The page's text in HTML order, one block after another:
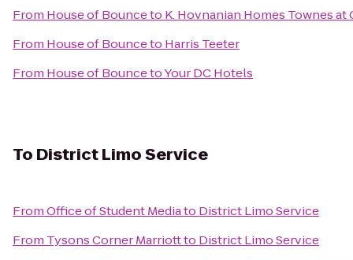
From House of Bounceto K. Hovnanian Homes Townes
From House of Bounceto Harris Teeter
From House of BouncetoYour DC Hotels
To District Limo Service
FromOffice of Student Mediato District Limo Service
From Tysons Corner Marriottto District Limo Service